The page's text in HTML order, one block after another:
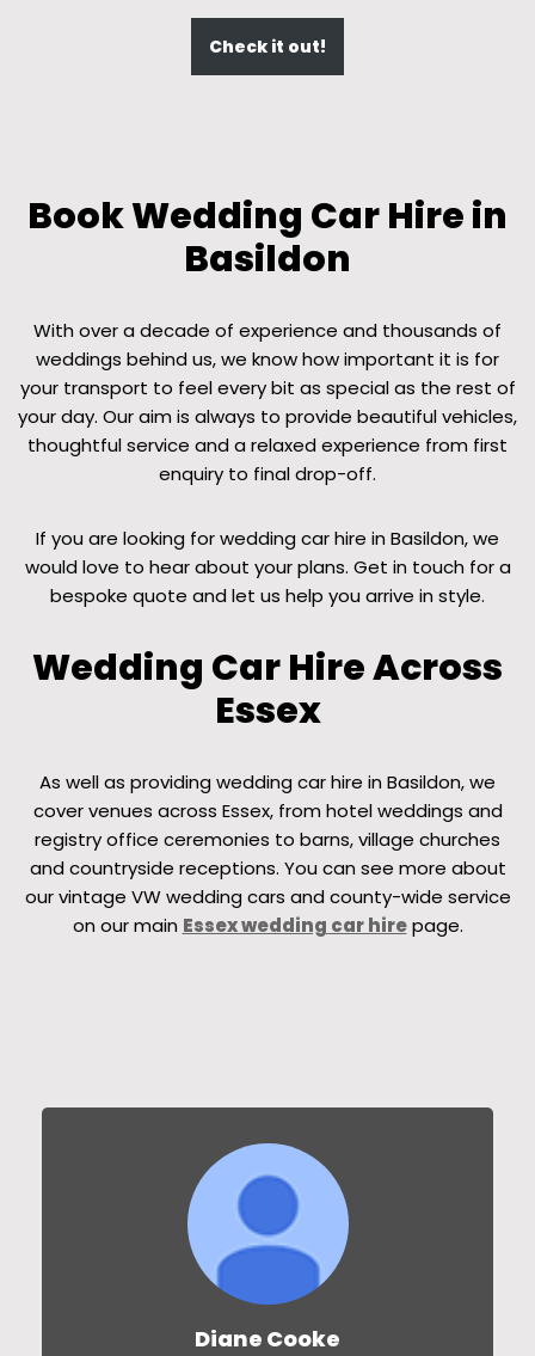
Check it out!
Book Wedding Car Hire in
Basildon
With over a decade of experience and thousands of
weddings behind us, we know how important it is for
your transport to feel every bit as special as the rest of
your day. Our aim is always to provide beautiful vehicles,
thoughtful service and a relaxed experience from first
enquiry to final drop-off.
If you are looking for wedding car hire in Basildon, we
would love to hear about your plans. Get in touch for a
bespoke quote and let us help you arrive in style.
Wedding Car Hire Across
Essex
As well as providing wedding car hire in Basildon, we
cover venues across Essex, from hotel weddings and
registry office ceremonies to barns, village churches
and countryside receptions. You can see more about
our vintage VW wedding cars and county-wide service
on our main Essex wedding car hirepage.
Diane Cooke